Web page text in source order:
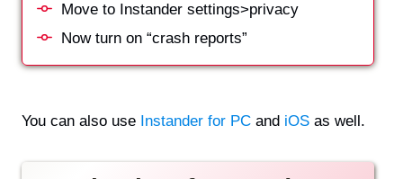
Move to Instander settings>privacy
Now turn on “crash reports”
You can also use Instander for PC and iOS as well.